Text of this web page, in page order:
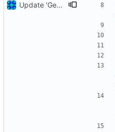
Update 'Geomap_function_2.m'